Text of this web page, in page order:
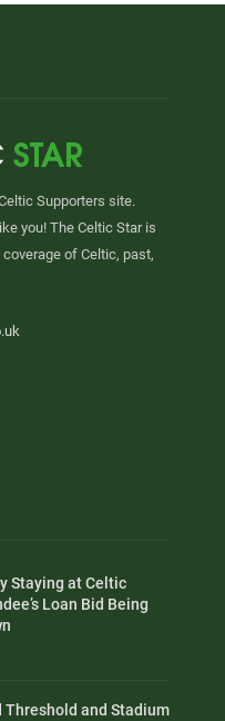
Supporters site.
you! The Celtic Star is
of Celtic, past,
Staying at Celtic
Loan Bid Being
Threshold and Stadium